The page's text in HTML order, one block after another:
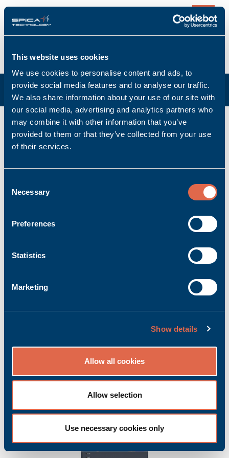
This website uses cookies
We use cookies to personalise content and ads, to
provide social media features and to analyse our traffic.
We also share information about your use of our site with
our social media, advertising and analytics partners who
may combine it with other information that you’ve
provided to them or that they’ve collected from your use
of their services.
Selection
Necessary
Preferences
Statistics
Marketing
Show details
Allow all cookies
Allow selection
Use necessary cookies only
Bus Coupler
Product per page:
Sort:
Manufacturer item no.: 00013179-00
Bachmann CS200/N | CANopen slave module
Add to inquiry basket